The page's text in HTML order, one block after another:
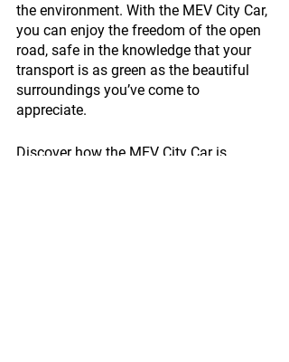
the environment. With the MEV City Car,
you can enjoy the freedom of the open
road, safe in the knowledge that your
transport is as green as the beautiful
surroundings you’ve come to
appreciate.
Discover how the MEV City Car is